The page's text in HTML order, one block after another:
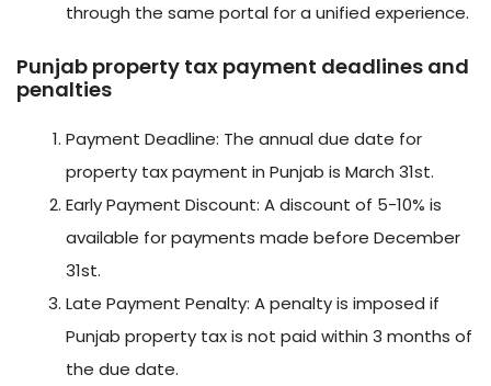
through the same portal for a unified experience.
Punjab property tax payment deadlines and
penalties
Payment Deadline: The annual due date for
property tax payment in Punjab is March 31st.
Early Payment Discount: A discount of 5-10% is
available for payments made before December
31st.
Late Payment Penalty: A penalty is imposed if
Punjab property tax is not paid within 3 months of
the due date.